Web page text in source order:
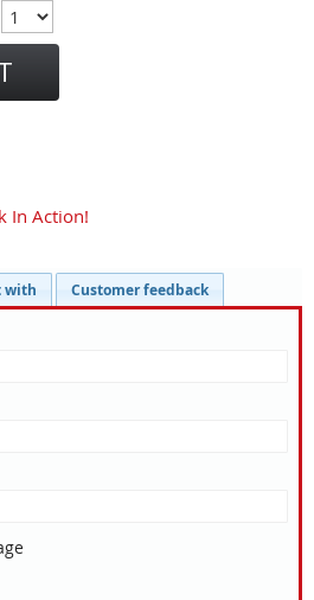
In Action!
with Customer feedback